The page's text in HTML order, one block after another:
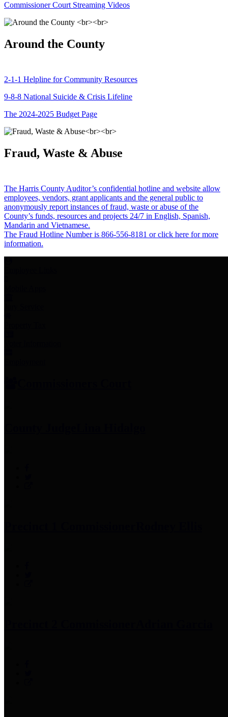
Commissioner Court Streaming Videos
Around the County
2-1-1 Helpline for Community Resources
9-8-8 National Suicide & Crisis Lifeline
The 2024-2025 Budget Page
Fraud, Waste & Abuse
The Harris County Auditor’s confidential hotline and website allow
employees, vendors, grant applicants and the general public to
anonymously report instances of fraud, waste or abuse of the
County’s funds, resources and projects 24/7 in English, Spanish,
Mandarin and Vietnamese.
The Fraud Hotline Number is 866-556-8181 or click here for more
information.